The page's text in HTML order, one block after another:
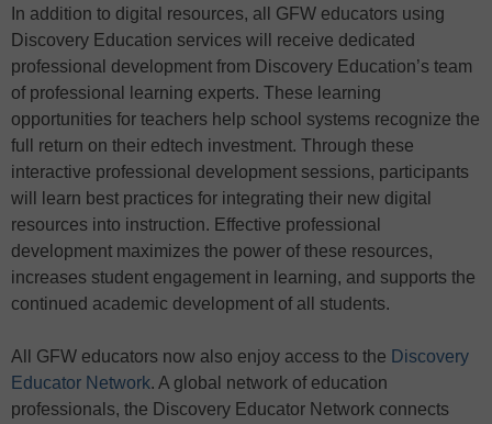
In addition to digital resources, all GFW educators using
Discovery Education services will receive dedicated
professional development from Discovery Education’s team
of professional learning experts. These learning
opportunities for teachers help school systems recognize the
full return on their edtech investment. Through these
interactive professional development sessions, participants
will learn best practices for integrating their new digital
resources into instruction. Effective professional
development maximizes the power of these resources,
increases student engagement in learning, and supports the
continued academic development of all students.
All GFW educators now also enjoy access to the Discovery
Educator Network. A global network of education
professionals, the Discovery Educator Network connects